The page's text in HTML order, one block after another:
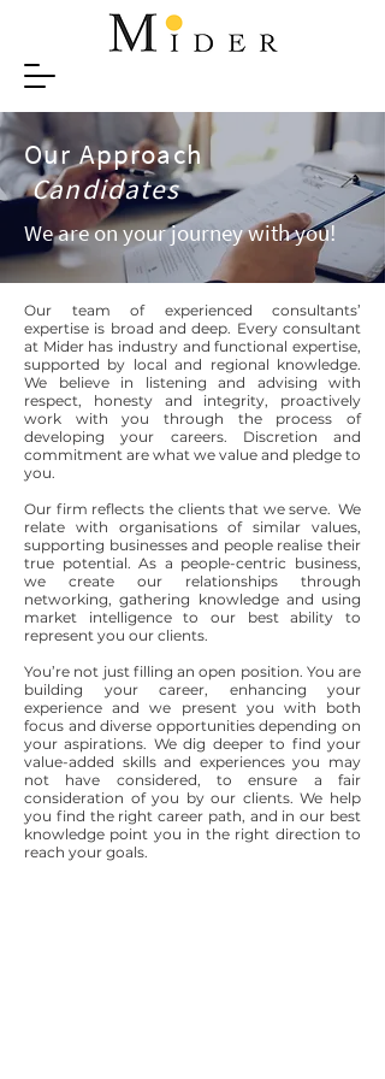
Our Approach
Candidates
We are on your journey with you!
Our team of experienced consultants’
expertise is broad and deep. Every consultant
at Mider has industry and functional expertise,
supported by local and regional knowledge.
We believe in listening and advising with
respect, honesty and integrity, proactively
work with you through the process of
developing your careers. Discretion and
commitment are what we value and pledge to
you.
Our firm reflects the clients that we serve. We
relate with organisations of similar values,
supporting businesses and people realise their
true potential. As a people-centric business,
we create our relationships through
networking, gathering knowledge and using
market intelligence to our best ability to
represent you our clients.
You’re not just filling an open position. You are
building your career, enhancing your
experience and we present you with both
focus and diverse opportunities depending on
your aspirations. We dig deeper to find your
value-added skills and experiences you may
not have considered, to ensure a fair
consideration of you by our clients. We help
you find the right career path, and in our best
knowledge point you in the right direction to
reach your goals.